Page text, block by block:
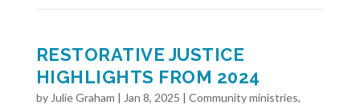
RESTORATIVE JUSTICE
HIGHLIGHTS FROM 2024
by Julie Graham | Jan 8, 2025 | Community ministries,